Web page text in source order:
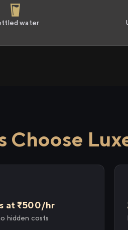
water
Choose
at ₹500/hr
hidden costs